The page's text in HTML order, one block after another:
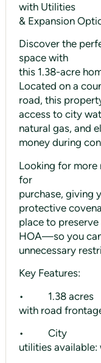
with Utilities
& Expansion
Discover the
space with
this 1.38-acre
Located on a
road, this
access to city
natural gas, and
money during
Looking for more
for
purchase, giving
protective
place to preserve
HOA—so you
unnecessary
Key Features:
• 1.38 acres
with road
• City
utilities